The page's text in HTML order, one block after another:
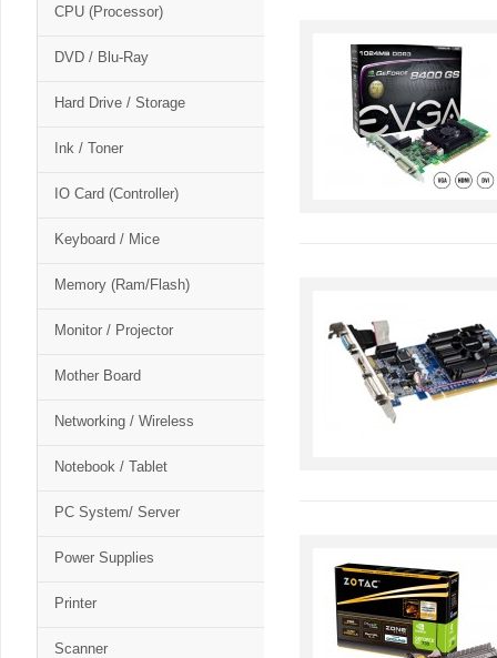
CPU (Processor)
DVD / Blu-Ray
Hard Drive / Storage
Ink / Toner
IO Card (Controller)
Keyboard / Mice
Memory (Ram/Flash)
Monitor / Projector
Mother Board
Networking / Wireless
Notebook / Tablet
PC System/ Server
Power Supplies
Printer
Scanner